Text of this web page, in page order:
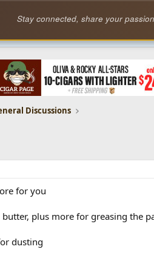
Stay connected, share your
Discussions
for you
plus more for greasing the
dusting